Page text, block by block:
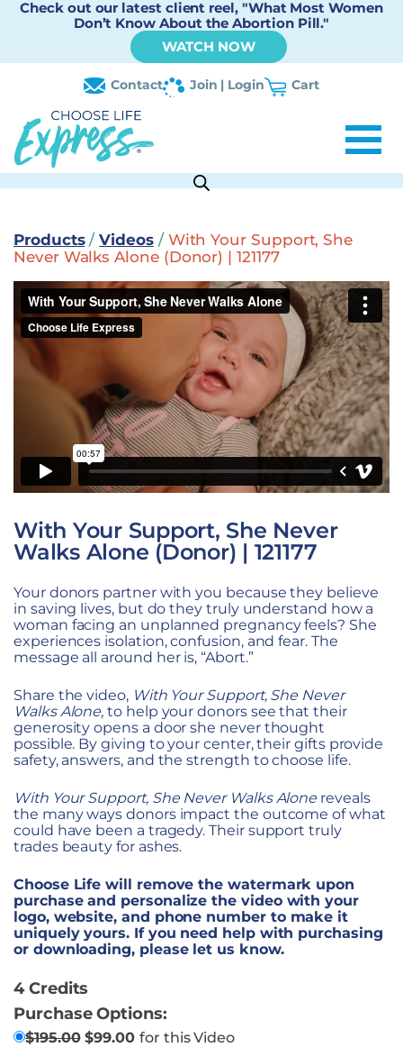
Check out our latest client reel, "What Most Women
Don’t Know About the Abortion Pill."
WATCH NOW
Contact Join | Login Cart
Products/Videos/ With Your Support, She
Never Walks Alone (Donor) | 121177
With Your Support, She Never
Walks Alone (Donor) | 121177
Your donors partner with you because they believe
in saving lives, but do they truly understand how a
woman facing an unplanned pregnancy feels? She
experiences isolation, confusion, and fear. The
message all around her is, “Abort.”
Share the video, With Your Support, She Never
Walks Alone, to help your donors see that their
generosity opens a door she never thought
possible. By giving to your center, their gifts provide
safety, answers, and the strength to choose life.
With Your Support, She Never Walks Alone reveals
the many ways donors impact the outcome of what
could have been a tragedy. Their support truly
trades beauty for ashes.
Choose Life will remove the watermark upon
purchase and personalize the video with your
logo, website, and phone number to make it
uniquely yours. If you need help with purchasing
or downloading, please let us know.
4 Credits
Purchase Options:
$195.00 $99.00 for this Video